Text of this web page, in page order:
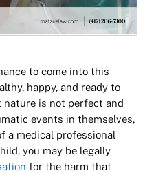
to come into this
happy, and ready to
nature is not perfect and
events in themselves,
a medical professional
you may be legally
for the harm that